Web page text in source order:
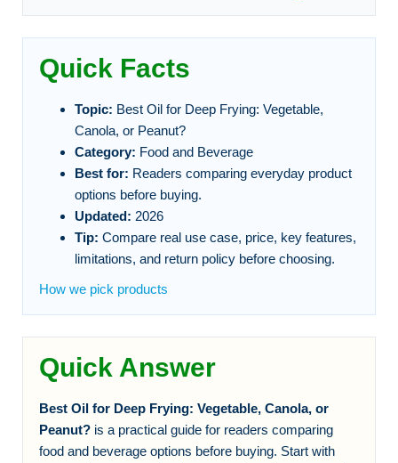
Quick Facts
Topic: Best Oil for Deep Frying: Vegetable,
Canola, or Peanut?
Category: Food and Beverage
Best for: Readers comparing everyday product
options before buying.
Updated: 2026
Tip: Compare real use case, price, key features,
limitations, and return policy before choosing.
How we pick products
Quick Answer
Best Oil for Deep Frying: Vegetable, Canola, or
Peanut? is a practical guide for readers comparing
food and beverage options before buying. Start with